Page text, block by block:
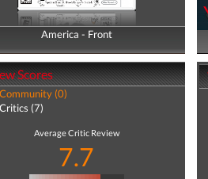
America - Front
America - Back
Scores
Community (0)
Critics (7)
Average Critic Review
7.7